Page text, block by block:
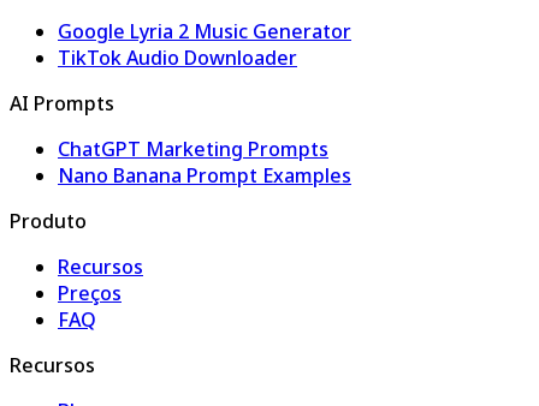
Google Lyria 2 Music Generator
TikTok Audio Downloader
AI Prompts
ChatGPT Marketing Prompts
Nano Banana Prompt Examples
Produto
Recursos
Preços
FAQ
Recursos